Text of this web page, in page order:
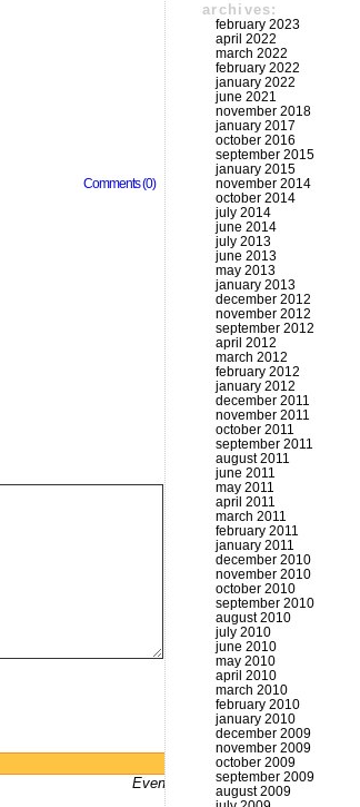
Comments (0)
archives:
february 2023
april 2022
march 2022
february 2022
january 2022
june 2021
november 2018
january 2017
october 2016
september 2015
january 2015
november 2014
october 2014
july 2014
june 2014
july 2013
june 2013
may 2013
january 2013
december 2012
november 2012
september 2012
april 2012
march 2012
february 2012
january 2012
december 2011
november 2011
october 2011
september 2011
august 2011
june 2011
may 2011
april 2011
march 2011
february 2011
january 2011
december 2010
november 2010
october 2010
september 2010
august 2010
july 2010
june 2010
may 2010
april 2010
march 2010
february 2010
january 2010
december 2009
november 2009
october 2009
september 2009
august 2009
Powered byWordPress
Even bums don't not got a website